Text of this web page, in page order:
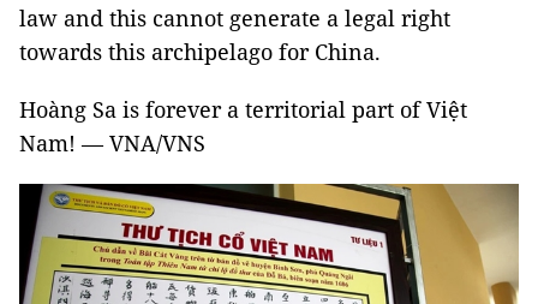
law and this cannot generate a legal right
towards this archipelago for China.
Hoàng Sa is forever a territorial part of Việt
Nam! — VNA/VNS